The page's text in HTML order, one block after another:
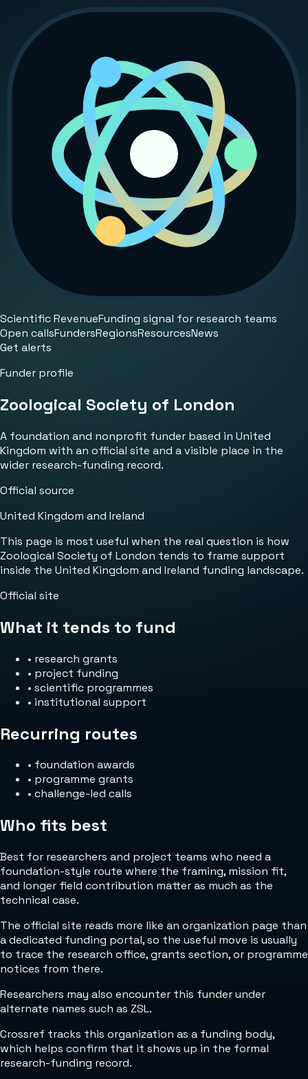
Scientific RevenueFunding signal for research teams
Open callsFundersRegionsResourcesNews
Get alerts
Funder profile
Zoological Society of London
A foundation and nonprofit funder based in United
Kingdom with an official site and a visible place in the
wider research-funding record.
Official source
United Kingdom and Ireland
This page is most useful when the real question is how
Zoological Society of London tends to frame support
inside the United Kingdom and Ireland funding landscape.
Official site
What it tends to fund
• research grants
• project funding
• scientific programmes
• institutional support
Recurring routes
• foundation awards
• programme grants
• challenge-led calls
Who fits best
Best for researchers and project teams who need a
foundation-style route where the framing, mission fit,
and longer field contribution matter as much as the
technical case.
The official site reads more like an organization page than
a dedicated funding portal, so the useful move is usually
to trace the research office, grants section, or programme
notices from there.
Researchers may also encounter this funder under
alternate names such as ZSL.
Crossref tracks this organization as a funding body,
which helps confirm that it shows up in the formal
research-funding record.